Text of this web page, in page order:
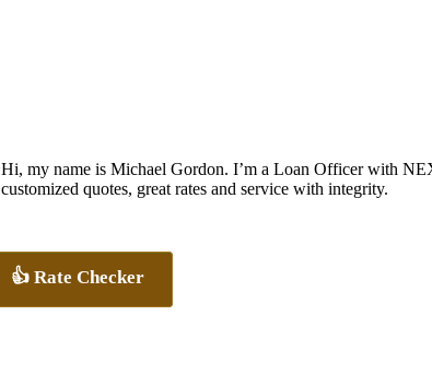
Hi, my name is Michael Gordon. I’m a Loan Officer with
customized quotes, great rates and service with integrity.
👍 Rate Checker